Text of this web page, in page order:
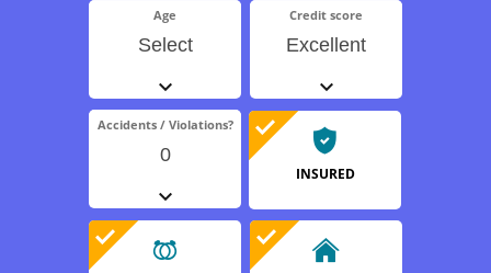
Age
Select
INSURED
Credit score
Excellent
Accidents / Violations?
0